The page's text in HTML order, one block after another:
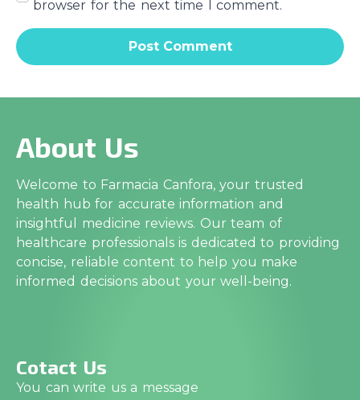
browser for the next time I comment.
About Us
Welcome to Farmacia Canfora, your trusted
health hub for accurate information and
insightful medicine reviews. Our team of
healthcare professionals is dedicated to providing
concise, reliable content to help you make
informed decisions about your well-being.
Cotact Us
You can write us a message